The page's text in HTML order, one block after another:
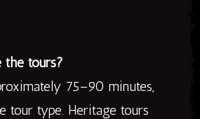
the tours?
75–90 minutes,
tour type. Heritage tours